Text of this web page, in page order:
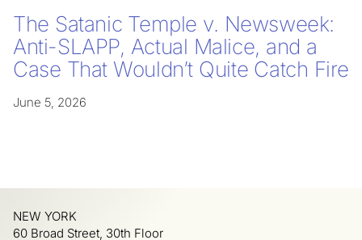
The Satanic Temple v. Newsweek:
Anti-SLAPP, Actual Malice, and a
Case That Wouldn’t Quite Catch Fire
June 5, 2026
NEW YORK
60 Broad Street, 30th Floor